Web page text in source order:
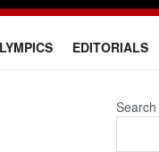
EDITORIALS
Search